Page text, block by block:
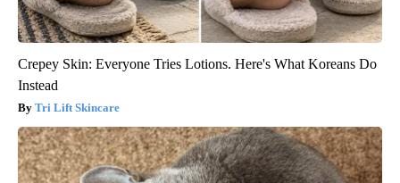
Crepey Skin: Everyone Tries Lotions. Here's What Koreans Do
Instead
Tri Lift Skincare